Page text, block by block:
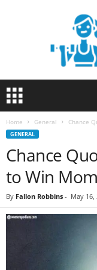
t
Home General Chance
GENERAL
Chance
to Win
By Fallon Robbins - May 16,